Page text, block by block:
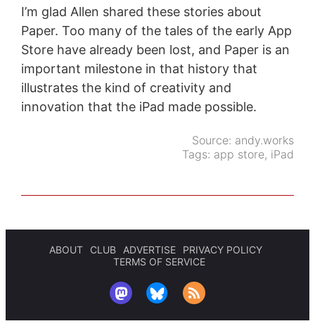
I’m glad Allen shared these stories about
Paper. Too many of the tales of the early App
Store have already been lost, and Paper is an
important milestone in that history that
illustrates the kind of creativity and
innovation that the iPad made possible.
Source: andy.works
Tags: app store, iPad
ABOUT CLUB ADVERTISE
PRIVACY POLICY
TERMS OF SERVICE